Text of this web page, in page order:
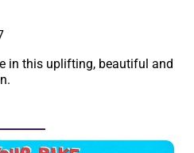
in this uplifting, beautiful and